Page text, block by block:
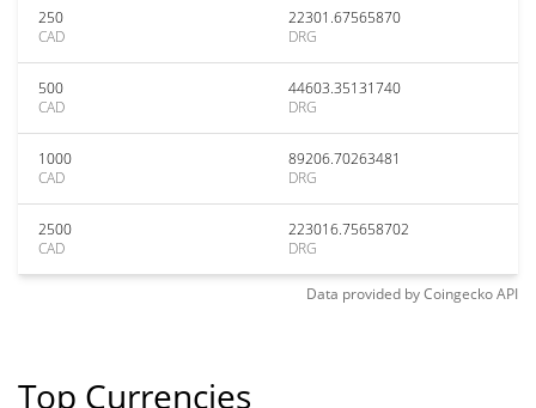
250
CAD
22301.67565870
DRG
500
CAD
44603.35131740
DRG
1000
CAD
89206.70263481
DRG
2500
CAD
223016.75658702
DRG
Data provided byCoingeckoAPI
Top Currencies